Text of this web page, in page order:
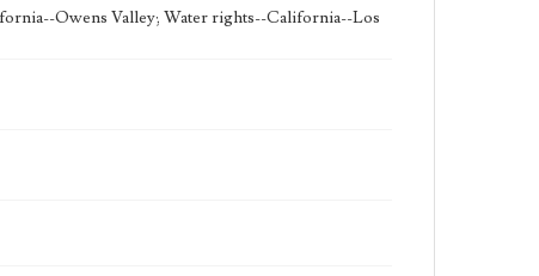
Owens Valley; Water rights--California--Los